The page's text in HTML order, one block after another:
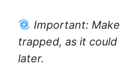
Important:
trapped, as it
later.